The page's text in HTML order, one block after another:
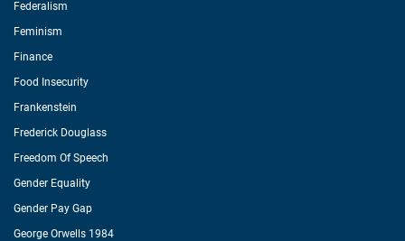
Federalism
Feminism
Finance
Food Insecurity
Frankenstein
Frederick Douglass
Freedom Of Speech
Gender Equality
Gender Pay Gap
George Orwells 1984